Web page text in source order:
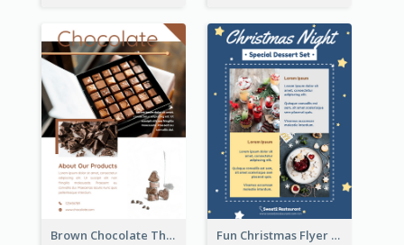
Brown Chocolate Theme Flyer With Photos Fun Christmas Flyer Showing Dessert Set